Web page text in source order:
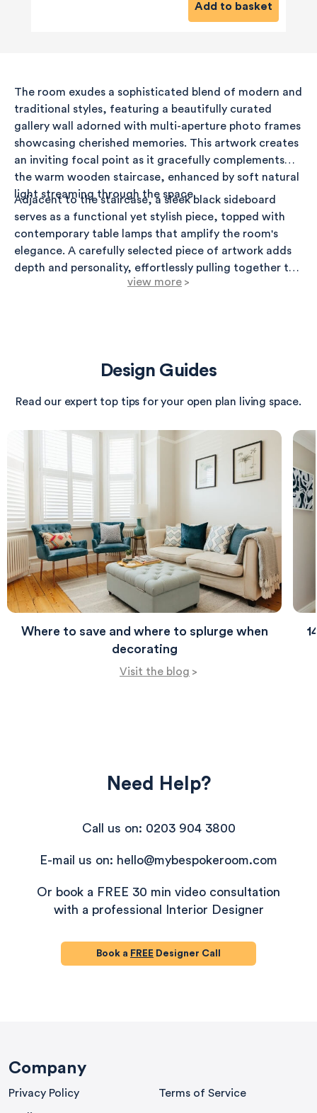
Add to basket
The room exudes a sophisticated blend of modern and
traditional styles, featuring a beautifully curated
gallery wall adorned with multi-aperture photo frames
showcasing cherished memories. This artwork creates
an inviting focal point as it gracefully complements
the warm wooden staircase, enhanced by soft natural
light streaming through the space.
Adjacent to the staircase, a sleek black sideboard
serves as a functional yet stylish piece, topped with
contemporary table lamps that amplify the room's
elegance. A carefully selected piece of artwork adds
depth and personality, effortlessly pulling together the
providing a striking contrast to the minimalist
wood and soft, plush carpet, ensuring comfort and
warmth throughout the room. This combination sets a
relaxing tone, perfect for both intimate gatherings
and everyday living.
view more >
Design Guides
Read our expert top tips for your open plan living space.
Where to save and where to splurge when
decorating
Visit the blog >
Need Help?
Call us on: 0203 904 3800
E-mail us on: hello@mybespokeroom.com
Or book a FREE 30 min video consultation
with a professional Interior Designer
Book a FREE Designer Call
Company
Privacy Policy Terms of Service
416 reviews